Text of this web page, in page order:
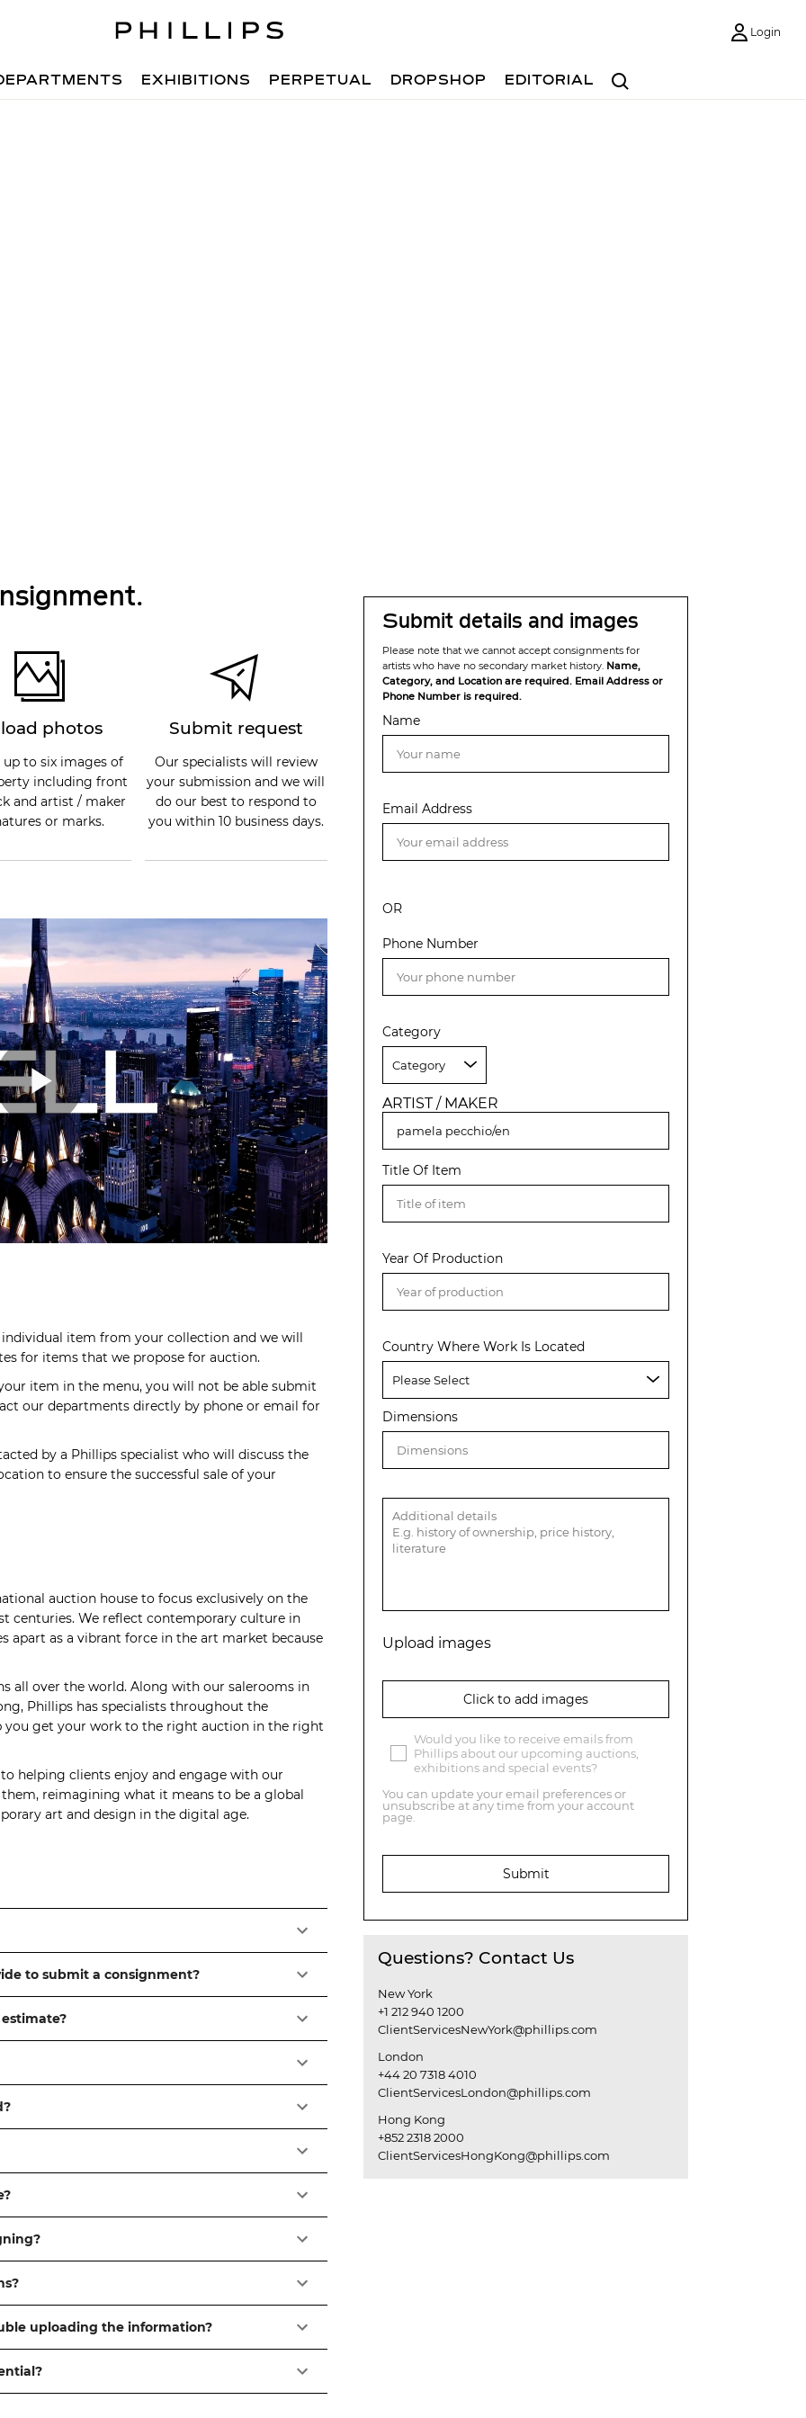
Login
Search
EXHIBITIONS PERPETUAL DROPSHOP EDITORIAL
photos
up to six images of
including front
and artist / maker
or marks.
Submit request
Our specialists will review
your submission and we will
do our best to respond to
you within 10 business days.
item from your collection and we will
for items that we propose for auction.
item in the menu, you will not be able submit
our departments directly by phone or email for
by a Phillips specialist who will discuss the
to ensure the successful sale of your
auction house to focus exclusively on the
centuries. We reflect contemporary culture in
apart as a vibrant force in the art market because
all over the world. Along with our salerooms in
Phillips has specialists throughout the
you get your work to the right auction in the right
helping clients enjoy and engage with our
reimagining what it means to be a global
art and design in the digital age.
to submit a consignment?
uploading the information?
Submit details and images
Please note that we cannot accept consignments for
artists who have no secondary market history. Name,
Category, and Location are required. Email Address or
Phone Number is required.
Name
Email Address
OR
Phone Number
Category
ARTIST / MAKER
Title Of Item
Year Of Production
Country Where Work Is Located
Dimensions
Upload images
Click to add images
Would you like to receive emails from
Phillips about our upcoming auctions,
exhibitions and special events?
You can update your email preferences or
unsubscribe at any time from your account
page.
Submit
Questions? Contact Us
New York
+1 212 940 1200
ClientServicesNewYork@phillips.com
London
+44 20 7318 4010
ClientServicesLondon@phillips.com
Hong Kong
+852 2318 2000
ClientServicesHongKong@phillips.com